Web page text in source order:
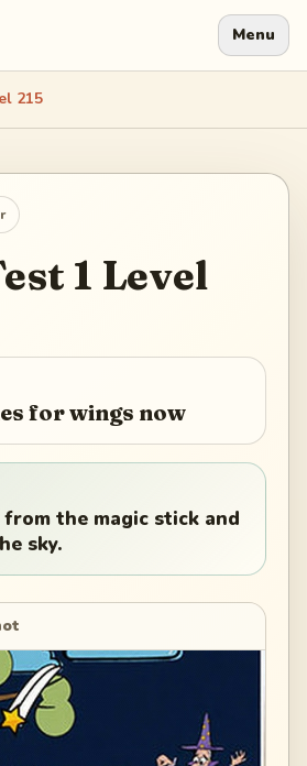
Menu
215
1 Level
for wings now
the magic stick and
sky.